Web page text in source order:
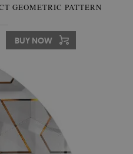
GEOMETRIC PATTERN
BUY NOW